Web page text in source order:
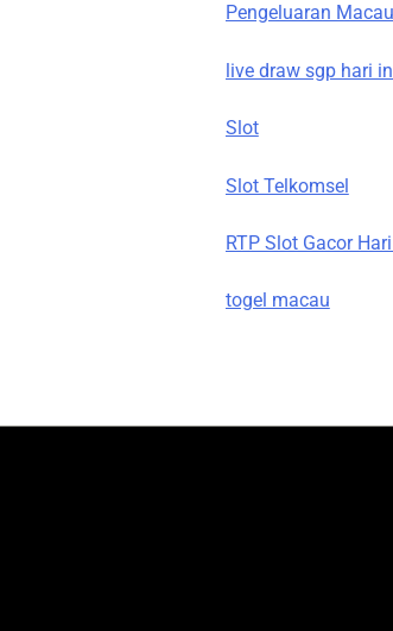
Pengeluaran Macau
live draw sgp hari
Slot
Slot Telkomsel
RTP Slot Gacor
togel macau